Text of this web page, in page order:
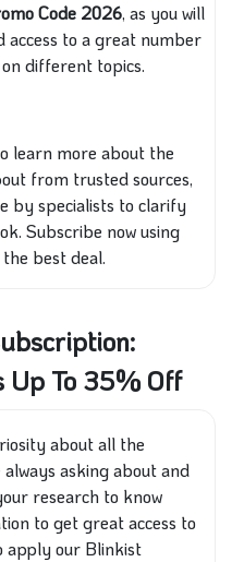
Code 2026, as you will
to agreat number
different topics.
learn more about the
from trusted sources,
by specialists to clarify
Subscribe now using
best deal.
Up To 35% Off
about all the
asking about and
research to know
to get great access to
apply our Blinkist